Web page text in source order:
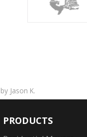
Jason K.
PRODUCTS